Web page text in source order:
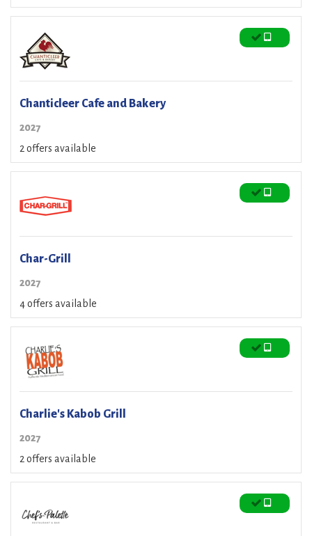
Chanticleer Cafe and Bakery
2027
2 offers available
Char-Grill
2027
4 offers available
Charlie's Kabob Grill
2027
2 offers available